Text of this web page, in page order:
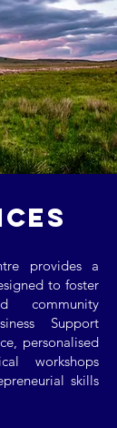
provides a
to foster
community
Support
personalised
workshops
skills